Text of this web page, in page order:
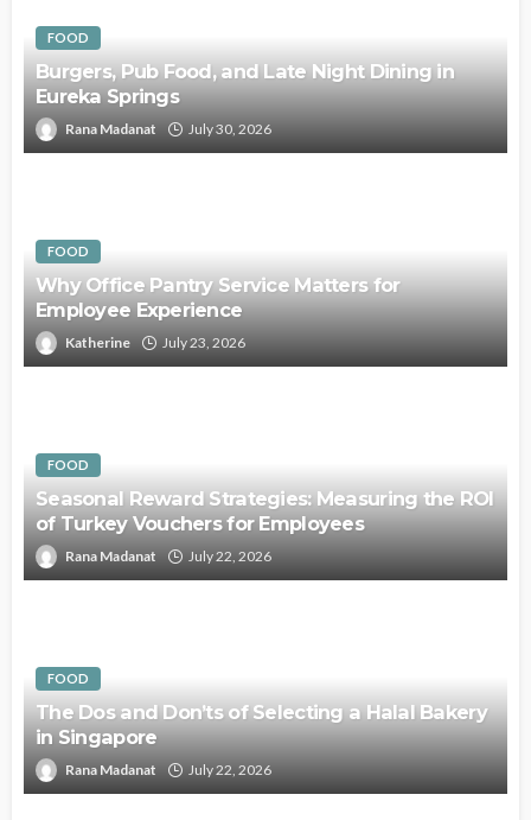
FOOD
Burgers, Pub Food, and Late Night Dining in
Eureka Springs
Rana Madanat July 30, 2026
FOOD
Why Office Pantry Service Matters for
Employee Experience
Katherine July 23, 2026
FOOD
Seasonal Reward Strategies: Measuring the ROI
of Turkey Vouchers for Employees
Rana Madanat July 22, 2026
FOOD
The Dos and Don’ts of Selecting a Halal Bakery
in Singapore
Rana Madanat July 22, 2026